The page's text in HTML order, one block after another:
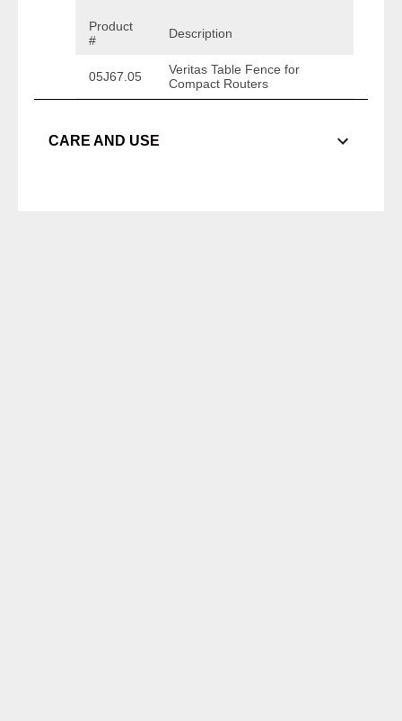
Product
#
Description
05J67.05
Veritas Table Fence for
Compact Routers
CARE AND USE